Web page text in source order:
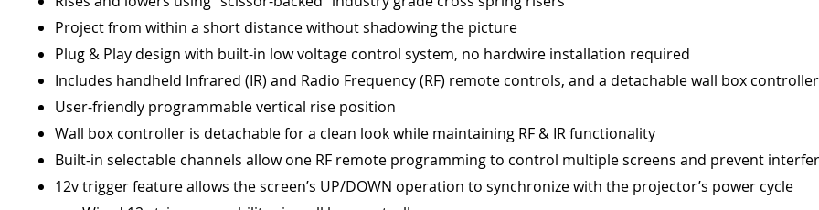
Project from within a short distance without shadowing the picture
Plug & Play design with built-in low voltage control system, no hardwire installation required
Includes handheld Infrared (IR) and Radio Frequency (RF) remote controls, and a detachable wall box controller
User-friendly programmable vertical rise position
Wall box controller is detachable for a clean look while maintaining RF & IR functionality
Built-in selectable channels allow one RF remote programming to control multiple screens and prevent
12v trigger feature allows the screen’s UP/DOWN operation to synchronize with the projector’s power cycle